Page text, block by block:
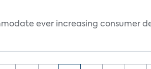
ever increasing consumer